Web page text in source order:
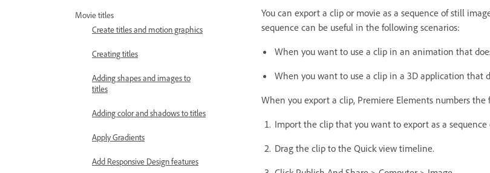
Movie titles
Create titles and motion graphics
Creating titles
Adding shapes and images to
titles
Adding color and shadows to titles
Apply Gradients
Add Responsive Design features
You can export a clip or movie as a sequence of still
sequence can be useful in the following scenarios:
When you want to use a clip in an animation that
When you want to use a clip in a 3D application that
When you export a clip, Premiere Elements numbers the
Import the clip that you want to export as a
Drag the clip to the Quick view timeline.